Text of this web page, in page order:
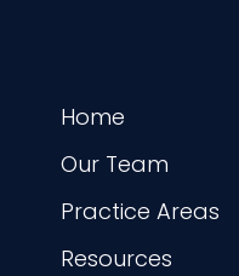
Home
Our Team
Practice Areas
Resources